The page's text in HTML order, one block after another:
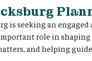
is seeking an
role in
and helping